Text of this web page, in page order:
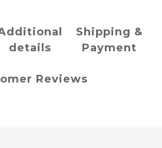
details
Shipping &
Payment
Reviews